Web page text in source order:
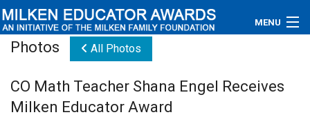
MENU
Educators
Photos All Photos
CO Math Teacher Shana Engel Receives
Milken Educator Award